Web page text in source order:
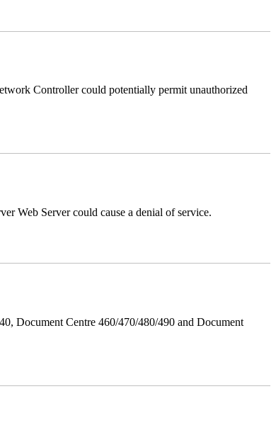
Controller could potentially permit unauthorized
Web Server could cause a denial of service.
Document Centre 460/470/480/490 and Document